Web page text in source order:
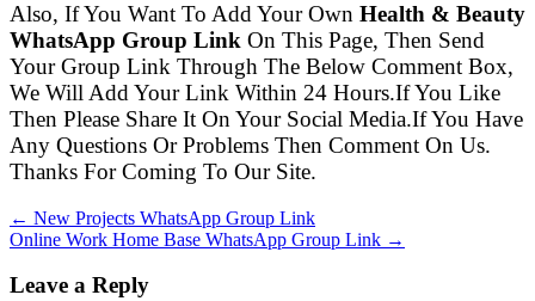
Also, If You Want To Add Your Own Health & Beauty
WhatsApp Group Link On This Page, Then Send
Your Group Link Through The Below Comment Box,
We Will Add Your Link Within 24 Hours.If You Like
Then Please Share It On Your Social Media.If You Have
Any Questions Or Problems Then Comment On Us.
Thanks For Coming To Our Site.
← New Projects WhatsApp Group Link
Online Work Home Base WhatsApp Group Link →
Leave a Reply